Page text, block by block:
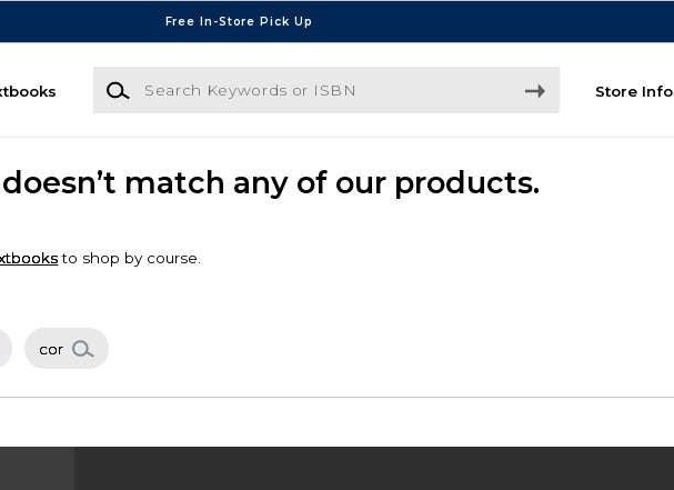
Free In-Store Pick Up
Search Keywords or ISBN
Store Info
match any of our products.
to shop by course.
cor